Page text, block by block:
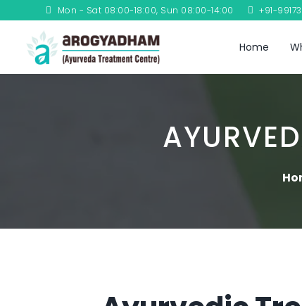
Mon - Sat 08:00-18:00, Sun 08:00-14:00 +91-
Home